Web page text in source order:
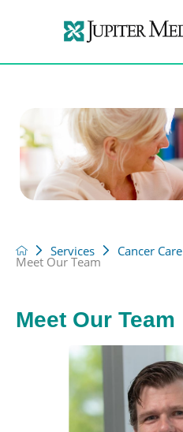
Services Cancer Care
Meet Our Team
Meet Our Team